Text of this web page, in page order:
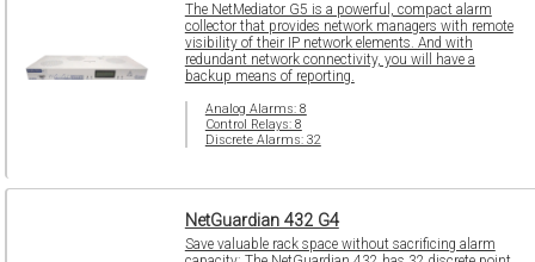
The NetMediator G5 is a powerful, compact alarm
collector that provides network managers with remote
visibility of their IP network elements. And with
redundant network connectivity, you will have a
backup means of reporting.
Analog Alarms: 8
Control Relays: 8
Discrete Alarms: 32
NetGuardian 432 G4
Save valuable rack space without sacrificing alarm